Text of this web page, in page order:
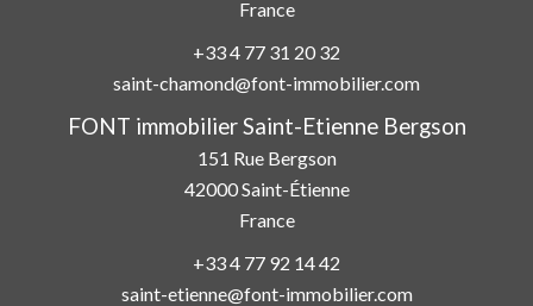
France
+33 4 77 31 20 32
saint-chamond@font-immobilier.com
FONT immobilier Saint-Etienne Bergson
151 Rue Bergson
42000Saint-Étienne
France
+33 4 77 92 14 42
saint-etienne@font-immobilier.com